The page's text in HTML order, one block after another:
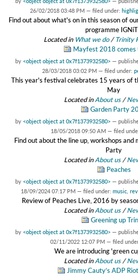
26/02/2018 03:48 PM — filed under:
Find out about what's on in this season of
programme
Located in What we do /Trinity
Mayfest 2018 comes
by <object object at 0x7f1373932580> —
28/03/2018 03:02 PM — filed under:
This year's festival celebrates 15 years of
May
Located inAbout us /
Garden Party
by <object object at 0x7f1373932580> —
18/05/2018 09:50 AM — filed
Find out about the line up, workshops and
Party
Located inAbout us /
Peaches
by <object object at 0x7f1373932580> —
18/09/2024 07:17 PM — filed under: music
Review of Peaches Live, 2016 by
Located inAbout us /
Greening up
by <object object at 0x7f1373932580> —
02/11/2022 12:07 PM — filed
We are introducing 'green
Located inAbout us /
Jimmy Cauty’s ADP